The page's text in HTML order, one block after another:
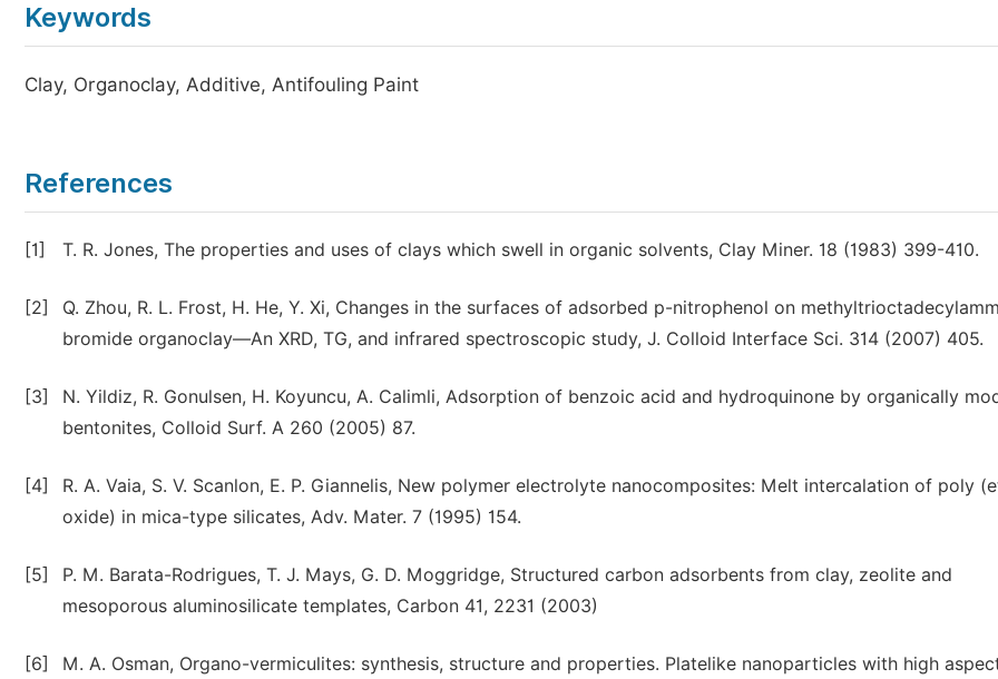
Keywords
Clay, Organoclay, Additive, Antifouling Paint
References
[1] T. R. Jones, The properties and uses of clays which swell in organic solvents, Clay Miner. 18 (1983) 399-410.
[2]
Q. Zhou, R. L. Frost, H. He, Y. Xi, Changes in the surfaces of adsorbed p-nitrophenol on
bromide organoclay—An XRD, TG, and infrared spectroscopic study, J. Colloid Interface Sci. 314 (2007) 405.
[3]
N. Yildiz, R. Gonulsen, H. Koyuncu, A. Calimli, Adsorption of benzoic acid and hydroquinone by organically
bentonites, Colloid Surf. A 260 (2005) 87.
[4]
R. A. Vaia, S. V. Scanlon, E. P. Giannelis, New polymer electrolyte nanocomposites: Melt intercalation of poly
oxide) in mica-type silicates, Adv. Mater. 7 (1995) 154.
[5]
P. M. Barata-Rodrigues, T. J. Mays, G. D. Moggridge, Structured carbon adsorbents from clay, zeolite and
mesoporous aluminosilicate templates, Carbon 41, 2231 (2003)
[6]
M. A. Osman, Organo-vermiculites: synthesis, structure and properties. Platelike nanoparticles with high